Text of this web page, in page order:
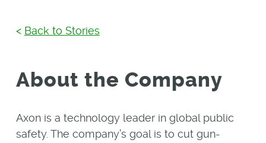
< Back to Stories
About the Company
Axon is a technology leader in global public
safety. The company’s goal is to cut gun-